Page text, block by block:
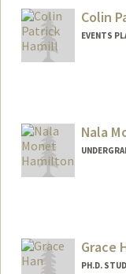
Web page:Colin
EVENTS
Nala
Grace
PH.D.